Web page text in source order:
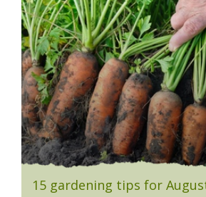
15 gardening tips for